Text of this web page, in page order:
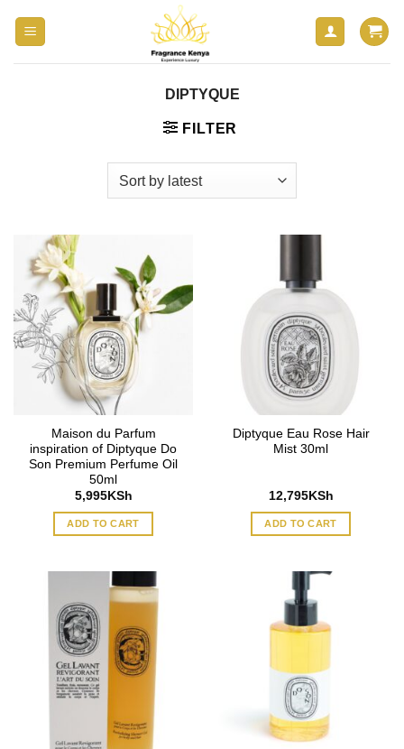
DIPTYQUE
FILTER
Maison du Parfum
inspiration of Diptyque Do
Son Premium Perfume Oil
50ml
5,995KSh
ADD TO CART
Diptyque Eau Rose Hair
Mist 30ml
12,795KSh
ADD TO CART